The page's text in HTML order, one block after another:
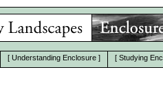
[ Understanding Enclosure ] [ Studying